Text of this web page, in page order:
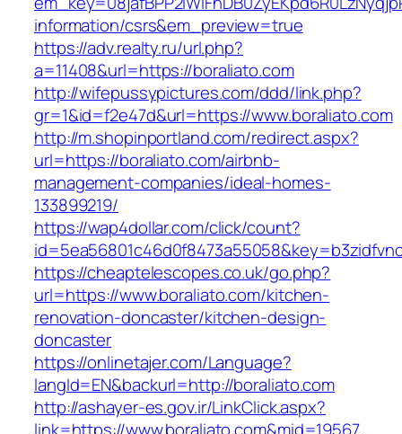
information/csrs&em_preview=true
https://adv.realty.ru/url.php?
a=11408&url=https://boraliato.com
http://wifepussypictures.com/ddd/link.php?
gr=1&id=f2e47d&url=https://www.boraliato.com
http://m.shopinportland.com/redirect.aspx?
url=https://boraliato.com/airbnb-
management-companies/ideal-homes-
133899219/
https://wap4dollar.com/click/count?
https://cheaptelescopes.co.uk/go.php?
url=https://www.boraliato.com/kitchen-
renovation-doncaster/kitchen-design-
doncaster
https://onlinetajer.com/Language?
langId=EN&backurl=http://boraliato.com
http://ashayer-es.gov.ir/LinkClick.aspx?